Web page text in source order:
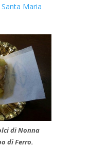
Santa Maria
di Nonna
di Ferro.